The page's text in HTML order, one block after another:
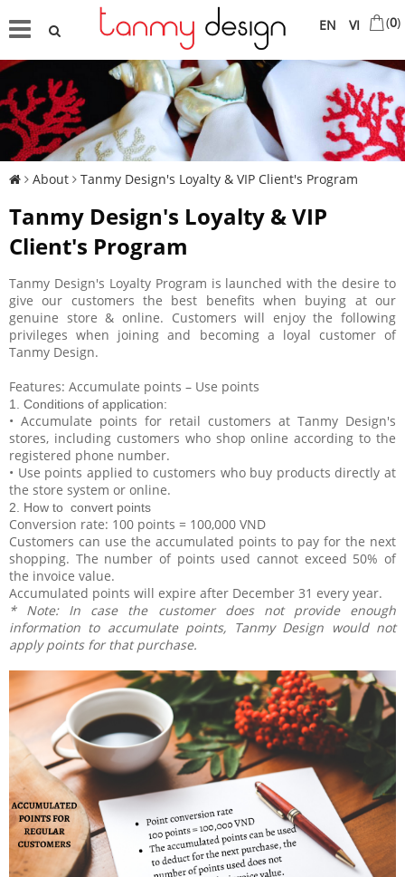
VI
EN (0)
About Tanmy Design's Loyalty & VIP Client's Program
Tanmy Design's Loyalty & VIP
Client's Program
Tanmy Design's Loyalty Program is launched with the desire to
give our customers the best benefits when buying at our
genuine store & online. Customers will enjoy the following
privileges when joining and becoming a loyal customer of
Tanmy Design.
Features: Accumulate points – Use points
1. Conditions of application:
• Accumulate points for retail customers at Tanmy Design's
stores, including customers who shop online according to the
registered phone number.
• Use points applied to customers who buy products directly at
the store system or online.
2. How to convert points
Conversion rate: 100 points = 100,000 VND
Customers can use the accumulated points to pay for the next
shopping. The number of points used cannot exceed 50% of
the invoice value.
Accumulated points will expire after December 31 every year.
* Note: In case the customer does not provide enough
information to accumulate points, Tanmy Design would not
apply points for that purchase.